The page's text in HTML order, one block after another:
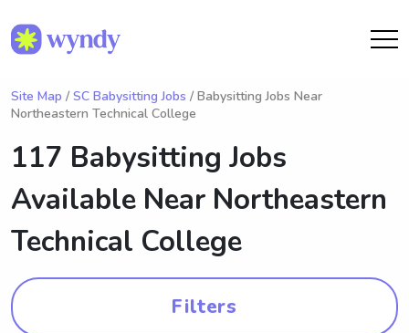
Site Map / SC Babysitting Jobs / Babysitting Jobs Near
Northeastern Technical College
117 Babysitting Jobs
Available Near Northeastern
Technical College
Filters